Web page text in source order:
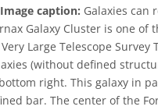
Image caption: Galaxies can
Galaxy Cluster is one
Very Large Telescope
(without defined
bottom right. This galaxy in
bar. The center of the